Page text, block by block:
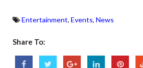
Entertainment, Events, News
Share To: